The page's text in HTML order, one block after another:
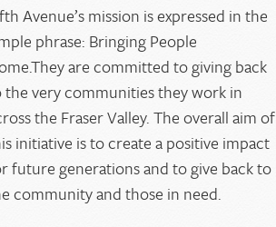
Avenue’s mission is expressed in the
phrase: Bringing People
are committed to giving back
the very communities they work in
the Fraser Valley. The overall aim of
initiative is to create a positive impact
future generations and to give back to
community and those in need.